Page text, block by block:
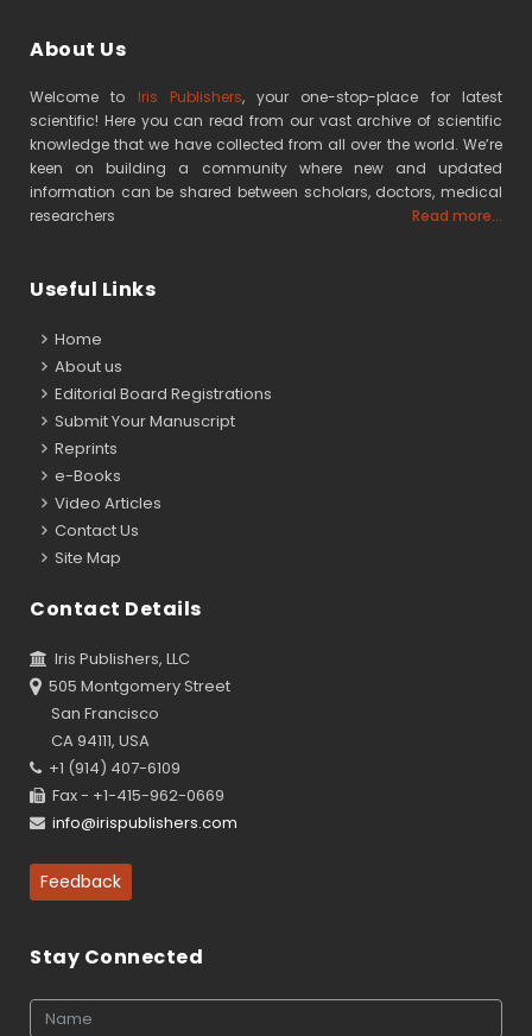
About Us
Welcome to Iris Publishers, your one-stop-place for latest
scientific! Here you can read from our vast archive of scientific
knowledge that we have collected from all over the world. We’re
keen on building a community where new and updated
information can be shared between scholars, doctors, medical
researchers
Read more...
Useful Links
Home
About us
Editorial Board Registrations
Submit Your Manuscript
Reprints
e-Books
Video Articles
Contact Us
Site Map
Contact Details
Iris Publishers, LLC
505 Montgomery Street
San Francisco
CA 94111, USA
+1 (914) 407-6109
Fax - +1-415-962-0669
info@irispublishers.com
Feedback
Stay Connected